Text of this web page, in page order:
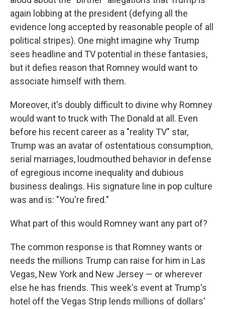
again lobbing at the president (defying all the
evidence long accepted by reasonable people of all
political stripes). One might imagine why Trump
sees headline and TV potential in these fantasies,
but it defies reason that Romney would want to
associate himself with them.
Moreover, it's doubly difficult to divine why Romney
would want to truck with The Donald at all. Even
before his recent career as a "reality TV" star,
Trump was an avatar of ostentatious consumption,
serial marriages, loudmouthed behavior in defense
of egregious income inequality and dubious
business dealings. His signature line in pop culture
was and is: "You're fired."
What part of this would Romney want any part of?
The common response is that Romney wants or
needs the millions Trump can raise for him in Las
Vegas, New York and New Jersey — or wherever
else he has friends. This week's event at Trump's
hotel off the Vegas Strip lends millions of dollars'